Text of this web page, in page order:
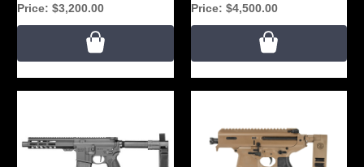
Price: $3,200.00 Price: $4,500.00